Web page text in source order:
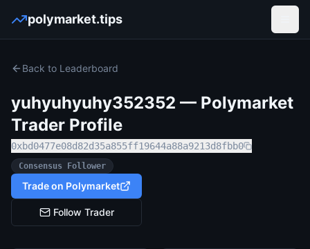
polymarket.tips
Back to Leaderboard
yuhyuhyuhy352352 — Polymarket
Trader Profile
0xbd0477e08d82d35a855ff19644a88a9213d8fbb0
Consensus Follower
Trade on Polymarket
Follow Trader